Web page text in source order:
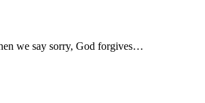
we say sorry, God forgives…